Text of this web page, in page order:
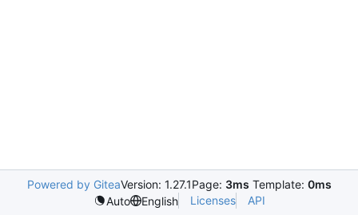
Powered by GiteaVersion: 1.27.1Page: 3ms Template: 0ms
Auto
English Licenses API